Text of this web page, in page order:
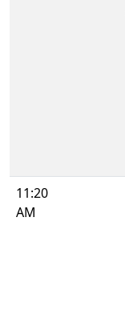
11:20
AM